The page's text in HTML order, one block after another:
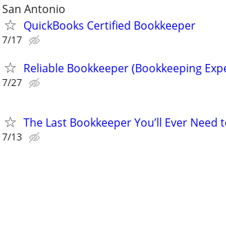
San Antonio
QuickBooks Certified Bookkeeper
7/17
Reliable Bookkeeper (Bookkeeping
7/27
The Last Bookkeeper You’ll Ever
7/13